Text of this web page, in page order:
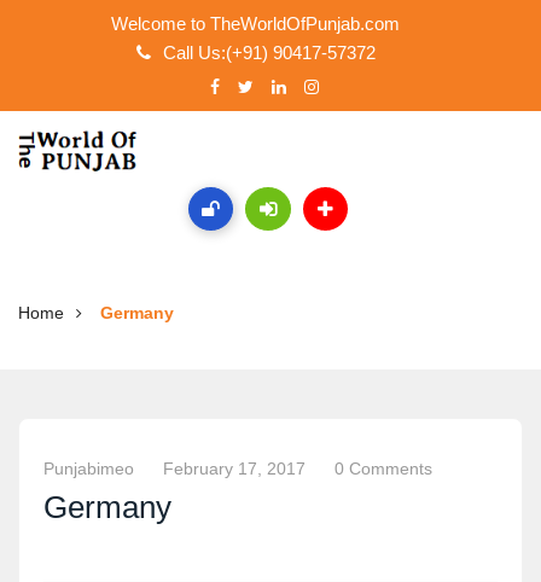
Welcome to TheWorldOfPunjab.com
Call Us:(+91) 90417-57372
Home Germany
Punjabimeo February 17, 2017 0 Comments
Germany